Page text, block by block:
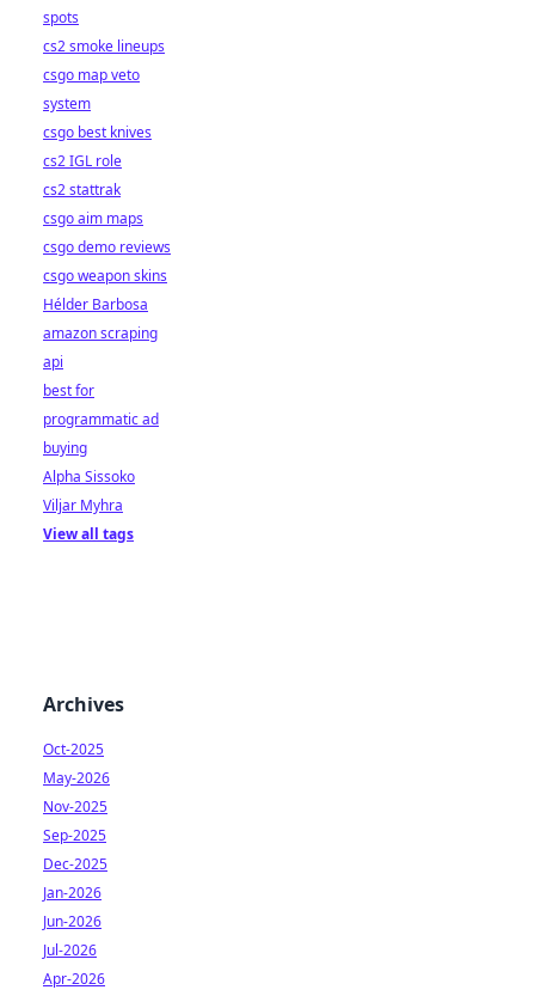
spots
cs2 smoke lineups
csgo map veto
system
csgo best knives
cs2 IGL role
cs2 stattrak
csgo aim maps
csgo demo reviews
csgo weapon skins
Hélder Barbosa
amazon scraping
api
best for
programmatic ad
buying
Alpha Sissoko
Viljar Myhra
View all tags
Archives
Oct-2025
May-2026
Nov-2025
Sep-2025
Dec-2025
Jan-2026
Jun-2026
Jul-2026
Apr-2026